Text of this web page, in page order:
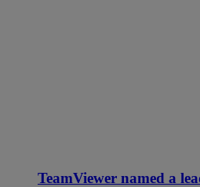
TeamViewer named a